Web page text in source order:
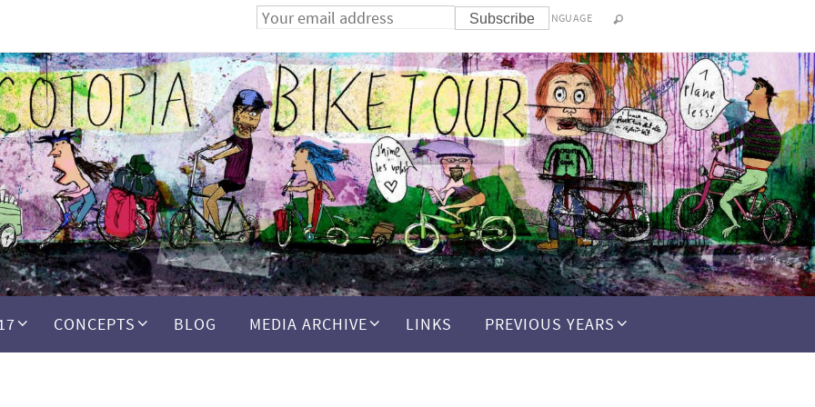
LANGUAGE
CONCEPTS BLOG MEDIA ARCHIVE LINKS PREVIOUS YEARS